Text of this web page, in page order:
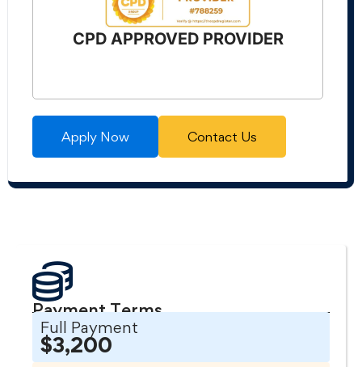
CPD APPROVED PROVIDER
Apply Now Contact Us
Payment Terms
Full Payment
$3,200